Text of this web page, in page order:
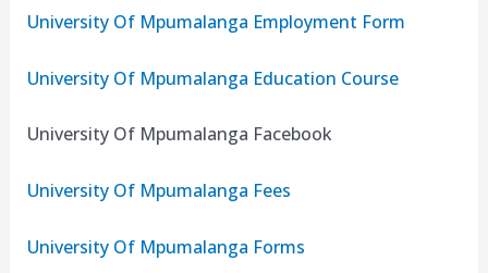
University Of Mpumalanga Employment Form
University Of Mpumalanga Education Course
University Of Mpumalanga Facebook
University Of Mpumalanga Fees
University Of Mpumalanga Forms